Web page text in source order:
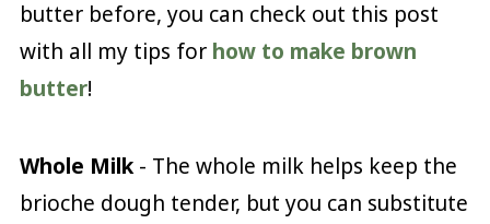
butter before, you can check out this post
with all my tips for how to make brown
butter!
Whole Milk- The whole milk helps keep the
brioche dough tender, but you can substitute